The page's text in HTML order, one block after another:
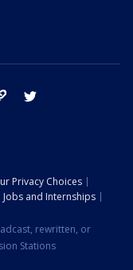
tik tok
Privacy Choices
Jobs and Internships
rewritten, or
Stations